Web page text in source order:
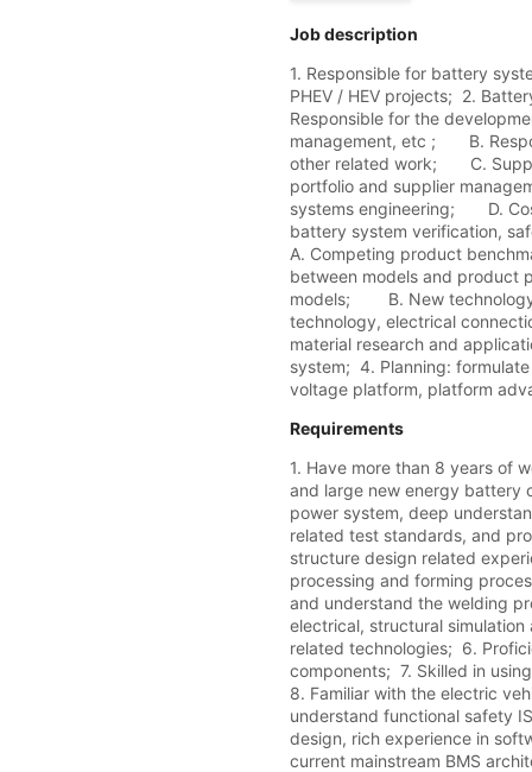
Job description
1. Responsible for battery
PHEV / HEV projects;  2.
Responsible for the
management, etc ;       B.
other related work;       C.
portfolio and supplier
systems engineering;       D.
battery system verification,
A. Competing product
between models and product
models;        B. New
technology, electrical
material research and
system;  4. Planning:
voltage platform, platform
Requirements
1. Have more than 8 years of
and large new energy battery
power system, deep
related test standards, and
structure design related
processing and forming
and understand the welding
electrical, structural simulation
related technologies;  6.
components;  7. Skilled in
8. Familiar with the electric
understand functional safety
design, rich experience in
current mainstream BMS